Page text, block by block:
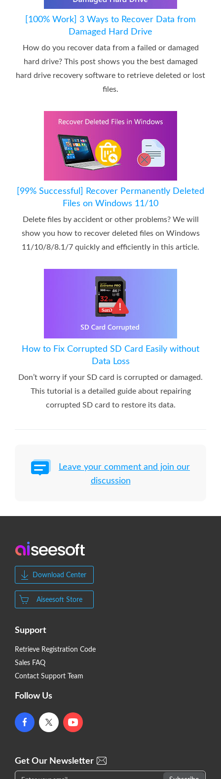
[100% Work] 3 Ways to Recover Data from
Damaged Hard Drive
How do you recover data from a failed or damaged
hard drive? This post shows you the best damaged
hard drive recovery software to retrieve deleted or lost
files.
[99% Successful] Recover Permanently Deleted
Files on Windows 11/10
Delete files by accident or other problems? We will
show you how to recover deleted files on Windows
11/10/8/8.1/7 quickly and efficiently in this article.
How to Fix Corrupted SD Card Easily without
Data Loss
Don’t worry if your SD card is corrupted or damaged.
This tutorial is a detailed guide about repairing
corrupted SD card to restore its data.
Leave your comment and join our
discussion
Download Center
Aiseesoft Store
Support
Retrieve Registration Code
Sales FAQ
Contact Support Team
Follow Us
Get Our Newsletter